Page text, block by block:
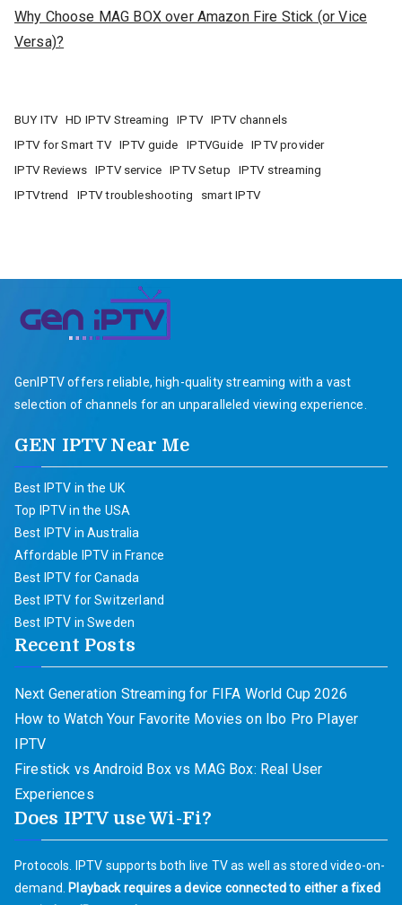
Why Choose MAG BOX over Amazon Fire Stick (or Vice
Versa)?
BUY ITV HD IPTV Streaming IPTV
IPTV channels
IPTV for Smart TV
IPTV guide IPTVGuide
IPTV provider
IPTV Reviews
IPTV service IPTV Setup
IPTV streaming
IPTVtrend
IPTV troubleshooting smart IPTV
GenIPTV offers reliable, high-quality streaming with a vast
selection of channels for an unparalleled viewing experience.
GEN IPTV Near Me
Best IPTV in the UK
Top IPTV in the USA
Best IPTV in Australia
Affordable IPTV in France
Best IPTV for Canada
Best IPTV for Switzerland
Best IPTV in Sweden
Recent Posts
Next Generation Streaming for FIFA World Cup 2026
How to Watch Your Favorite Movies on Ibo Pro Player
IPTV
Firestick vs Android Box vs MAG Box: Real User
Experiences
Does IPTV use Wi-Fi?
Protocols. IPTV supports both live TV as well as stored video-on-
demand.
Playback requires a device connected to either a fixed